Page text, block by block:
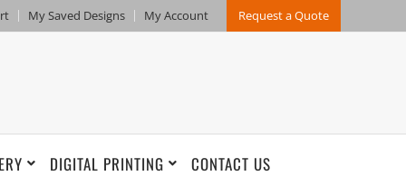
My Saved Designs My Account Request a Quote
DIGITAL PRINTING CONTACT US